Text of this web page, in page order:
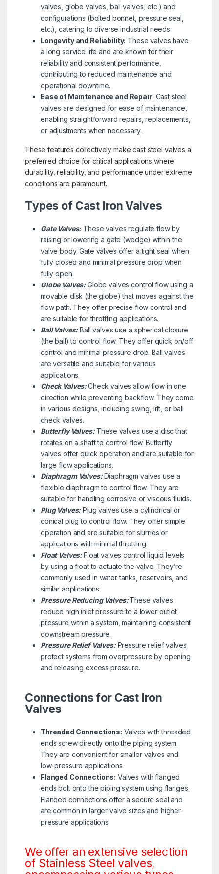
valves, globe valves, ball valves, etc.) and
configurations (bolted bonnet, pressure seal,
etc.), catering to diverse industrial needs.
Longevity and Reliability: These valves have
a long service life and are known for their
reliability and consistent performance,
contributing to reduced maintenance and
operational downtime.
Ease of Maintenance and Repair: Cast steel
valves are designed for ease of maintenance,
enabling straightforward repairs, replacements,
or adjustments when necessary.
These features collectively make cast steel valves a
preferred choice for critical applications where
durability, reliability, and performance under extreme
conditions are paramount.
Types of Cast Iron Valves
Gate Valves: These valves regulate flow by
raising or lowering a gate (wedge) within the
valve body. Gate valves offer a tight seal when
fully closed and minimal pressure drop when
fully open.
Globe Valves: Globe valves control flow using a
movable disk (the globe) that moves against the
flow path. They offer precise flow control and
are suitable for throttling applications.
Ball Valves: Ball valves use a spherical closure
(the ball) to control flow. They offer quick on/off
control and minimal pressure drop. Ball valves
are versatile and suitable for various
applications.
Check Valves:Check valves allow flow in one
direction while preventing backflow. They come
in various designs, including swing, lift, or ball
check valves.
Butterfly Valves:These valves use a disc that
rotates on a shaft to control flow. Butterfly
valves offer quick operation and are suitable for
large flow applications.
Diaphragm Valves:Diaphragm valves use a
flexible diaphragm to control flow. They are
suitable for handling corrosive or viscous fluids.
Plug Valves: Plug valves use a cylindrical or
conical plug to control flow. They offer simple
operation and are suitable for slurries or
applications with minimal throttling.
Float Valves:Float valves control liquid levels
by using a float to actuate the valve. They’re
commonly used in water tanks, reservoirs, and
similar applications.
Pressure Reducing Valves:These valves
reduce high inlet pressure to a lower outlet
pressure within a system, maintaining consistent
downstream pressure.
Pressure Relief Valves:Pressure relief valves
protect systems from overpressure by opening
and releasing excess pressure.
Connections for Cast Iron
Valves
Threaded Connections: Valves with threaded
ends screw directly onto the piping system.
They are convenient for smaller valves and
low-pressure applications.
Flanged Connections: Valves with flanged
ends bolt onto the piping system using flanges.
Flanged connections offer a secure seal and
are common in larger valve sizes and higher-
pressure applications.
We offer an extensive selection
of Stainless Steel valves,